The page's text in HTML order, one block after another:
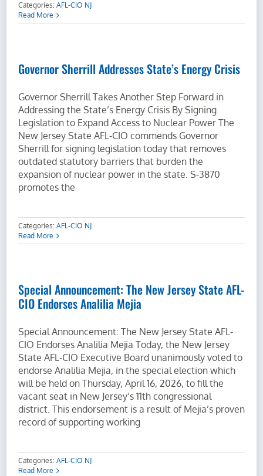
Categories: AFL-CIO NJ
Read More
Governor Sherrill Addresses State’s Energy Crisis
Governor Sherrill Takes Another Step Forward in
Addressing the State’s Energy Crisis By Signing
Legislation to Expand Access to Nuclear Power The
New Jersey State AFL-CIO commends Governor
Sherrill for signing legislation today that removes
outdated statutory barriers that burden the
expansion of nuclear power in the state. S-3870
promotes the
Categories: AFL-CIO NJ
Read More
Special Announcement: The New Jersey State AFL-
CIO Endorses Analilia Mejia
Special Announcement: The New Jersey State AFL-
CIO Endorses Analilia Mejia Today, the New Jersey
State AFL-CIO Executive Board unanimously voted to
endorse Analilia Mejia, in the special election which
will be held on Thursday, April 16, 2026, to fill the
vacant seat in New Jersey’s 11th congressional
district. This endorsement is a result of Mejia’s proven
record of supporting working
Categories: AFL-CIO NJ
Read More